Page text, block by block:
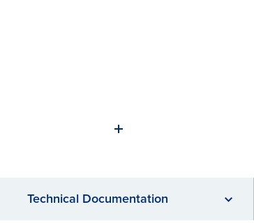
Technical Documentation